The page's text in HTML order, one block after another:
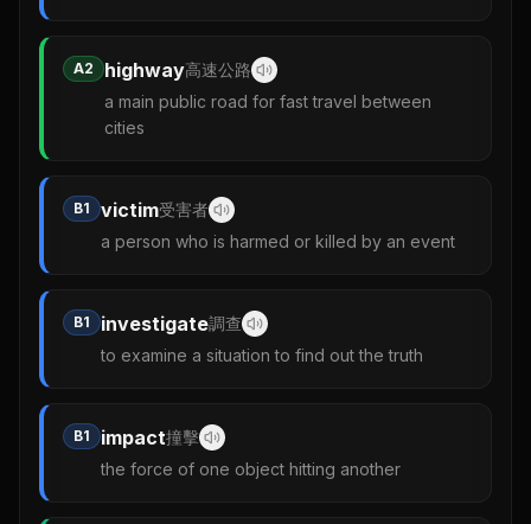
A2 highway高速公路
a main public road for fast travel between
cities
B1 victim受害者
a person who is harmed or killed by an event
B1 investigate調查
to examine a situation to find out the truth
B1 impact撞擊
the force of one object hitting another